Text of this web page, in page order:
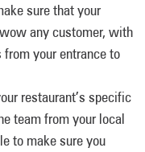
sure that your
any customer, with
your entrance to
restaurant’s specific
team from your local
to make sure you